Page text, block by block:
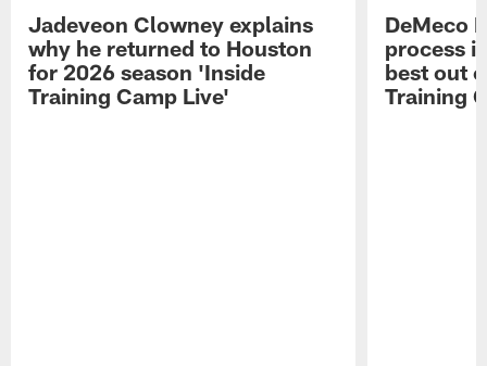
Jadeveon Clowney explains
why he returned to Houston
for 2026 season 'Inside
Training Camp Live'
DeMeco
process
best out
Training